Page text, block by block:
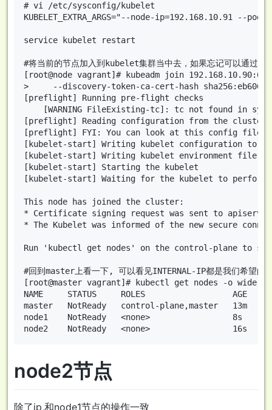
# vi /etc/sysconfig/kubelet
KUBELET_EXTRA_ARGS="--node-ip=192.168.10.91
service kubelet restart
#将当前的节点加入到kubelet集群当中去，如果忘记可以
[root@node vagrant]# kubeadm join
>     --discovery-token-ca-cert-hash
[preflight] Running pre-flight checks
[preflight] Reading configuration from the
[preflight] FYI: You can look at this config file
[kubelet-start] Writing kubelet configuration to
[kubelet-start] Writing kubelet environment file
[kubelet-start] Starting the kubelet
[kubelet-start] Waiting for the kubelet to perform
This node has joined the cluster:
* Certificate signing request was sent to apiserver
* The Kubelet was informed of the new secure
Run 'kubectl get nodes' on the control-plane to
#回到master上看一下, 可以看见INTERNAL-IP都是我们希望的
[root@master vagrant]# kubectl get nodes -o wide
NAME     STATUS     ROLES                  AGE
master   NotReady   control-plane,master   13m
node1    NotReady   <none>                 8s
node2节点
除了ip,和node1节点的操作一致